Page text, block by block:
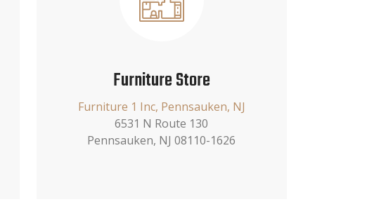
Furniture Store
Furniture 1 Inc, Pennsauken, NJ
6531 N Route 130
Pennsauken, NJ 08110-1626